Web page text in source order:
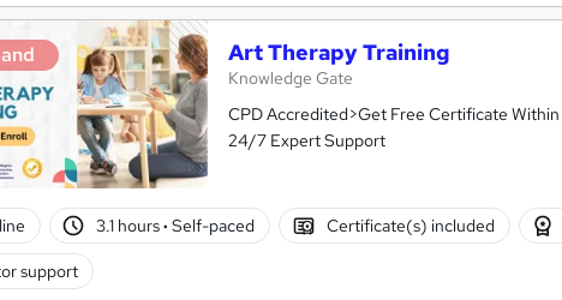
Art Therapy Training
Knowledge Gate
CPD Accredited>Get Free Certificate Within
24/7 Expert Support
3.1 hours· Self-paced Certificate(s) included
support